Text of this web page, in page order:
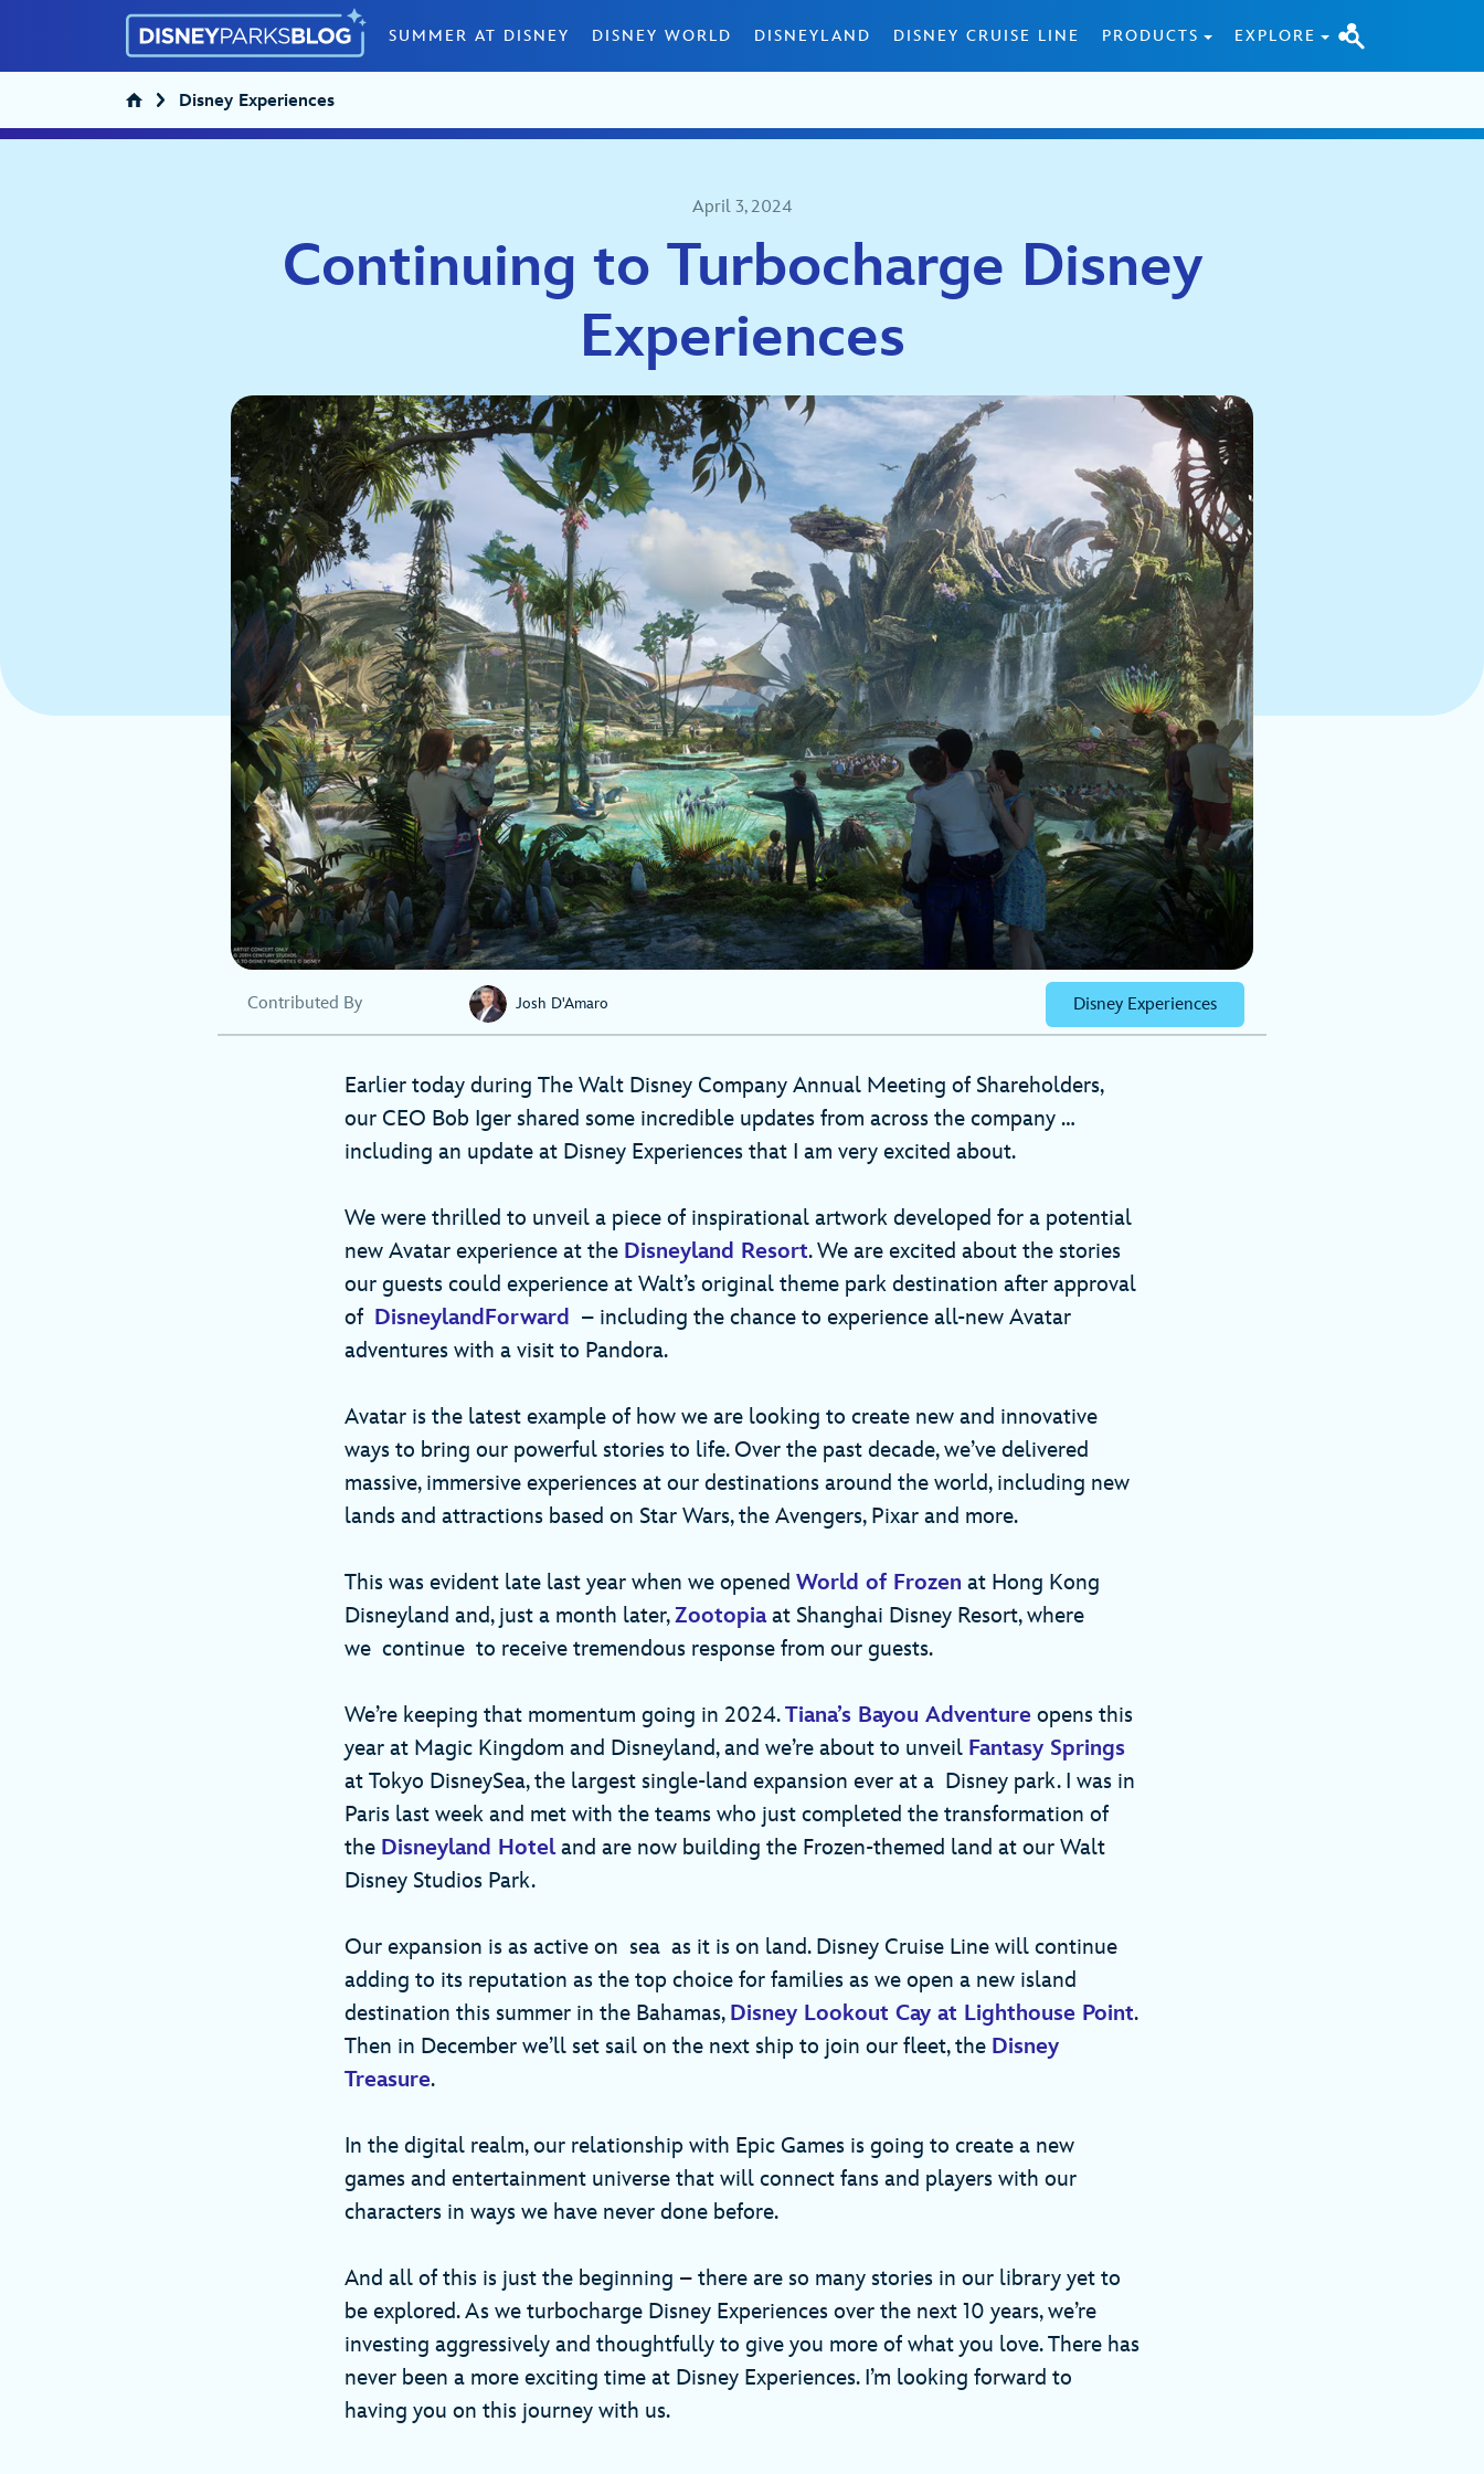
SUMMER AT DISNEY DISNEY WORLD DISNEYLAND DISNEY CRUISE LINE PRODUCTS EXPLORE
Disney Experiences
April 3, 2024
Continuing to Turbocharge Disney
Experiences
Contributed By Josh D'Amaro Disney Experiences
Earlier today during The Walt Disney Company Annual Meeting of Shareholders,
our CEO Bob Iger shared some incredible updates from across the company …
including an update at Disney Experiences that I am very excited about.
We were thrilled to unveil a piece of inspirational artwork developed for a potential
new Avatar experience at the Disneyland Resort. We are excited about the stories
our guests could experience at Walt’s original theme park destination after approval
of DisneylandForward – including the chance to experience all-new Avatar
adventures with a visit to Pandora.
Avatar is the latest example of how we are looking to create new and innovative
ways to bring our powerful stories to life. Over the past decade, we’ve delivered
massive, immersive experiences at our destinations around the world, including new
lands and attractions based on Star Wars, the Avengers, Pixar and more.
This was evident late last year when we opened World of Frozen at Hong Kong
Disneyland and, just a month later,Zootopiaat Shanghai Disney Resort, where
we continue to receive tremendous response from our guests.
We’re keeping that momentum going in 2024.Tiana’s Bayou Adventure opens this
year at Magic Kingdom and Disneyland, and we’re about to unveil Fantasy Springs
at Tokyo DisneySea, the largest single-land expansion ever at a Disney park. I was in
Paris last week and met with the teams who just completed the transformation of
the Disneyland Hoteland are now building the Frozen-themed land at our Walt
Disney Studios Park.
Our expansion is as active on sea as it is on land. Disney Cruise Line will continue
adding to its reputation as the top choice for families as we open a new island
destination this summer in the Bahamas, Disney Lookout Cay at Lighthouse Point.
Then in December we’ll set sail on the next ship to join our fleet, the Disney
Treasure.
In the digital realm, our relationship with Epic Games is going to create a new
games and entertainment universe that will connect fans and players with our
characters in ways we have never done before.
And all of this is just the beginning – there are so many stories in our library yet to
be explored. As we turbocharge Disney Experiences over the next 10 years, we’re
investing aggressively and thoughtfully to give you more of what you love. There has
never been a more exciting time at Disney Experiences. I’m looking forward to
having you on this journey with us.